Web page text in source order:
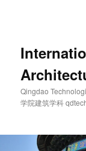
Qingdao
学院建筑学科